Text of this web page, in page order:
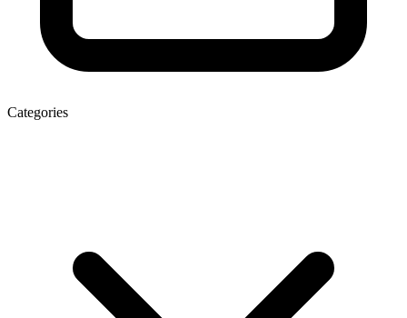
Categories